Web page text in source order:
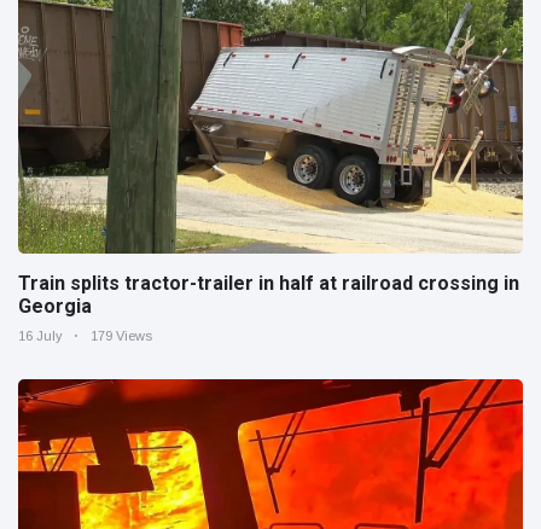
Train splits tractor-trailer in half at railroad crossing in
Georgia
16 July 179 Views